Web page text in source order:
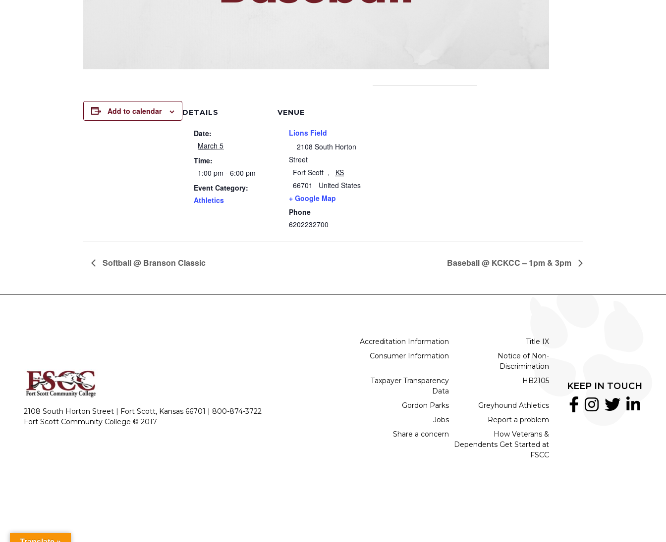
Add to calendar DETAILS
Date:
March 5
Time:
1:00 pm - 6:00 pm
Event Category:
Athletics
VENUE
Lions Field
2108 South Horton
Street
Fort Scott ,
KS
66701
United States
+ Google Map
Phone
6202232700
Softball @ Branson Classic Baseball @ KCKCC – 1pm & 3pm
2108 South Horton Street | Fort Scott, Kansas 66701 | 800-874-3722
Fort Scott Community College © 2017
Accreditation Information
Title IX
Consumer Information
Notice of Non-
Discrimination
Taxpayer Transparency
Data
HB2105
Gordon Parks
Greyhound Athletics
Jobs
Report a problem
Share a concern
How Veterans &
Dependents Get Started at
FSCC
KEEP IN TOUCH